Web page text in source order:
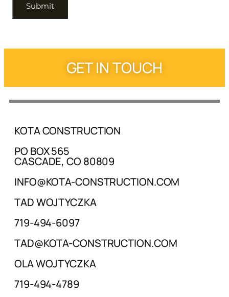
GET IN TOUCH
KOTA CONSTRUCTION
PO BOX 565
CASCADE, CO 80809
INFO@KOTA-CONSTRUCTION.COM
TAD WOJTYCZKA
719-494-6097
TAD@KOTA-CONSTRUCTION.COM
OLA WOJTYCZKA
719-494-4789